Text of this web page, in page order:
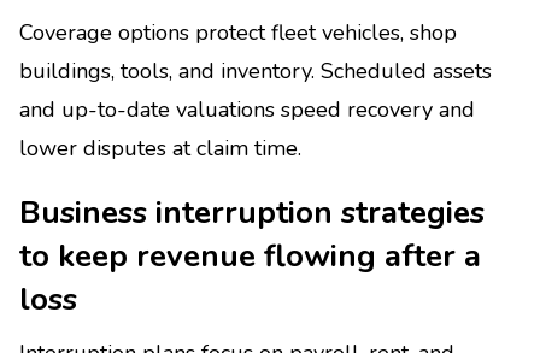
Coverage options protect fleet vehicles, shop
buildings, tools, and inventory. Scheduled assets
and up-to-date valuations speed recovery and
lower disputes at claim time.
Business interruption strategies
to keep revenue flowing after a
loss